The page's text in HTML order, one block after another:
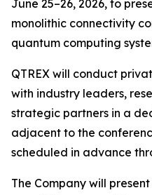
June 25–26, 2026, to
monolithic connectivity
quantum computing
QTREX will conduct
with industry leaders,
strategic partners in a
adjacent to the
scheduled in advance
The Company will